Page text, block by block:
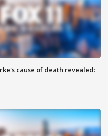
cause of death revealed: